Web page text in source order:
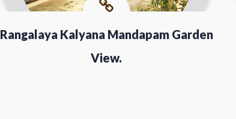
Rangalaya Kalyana Mandapam Garden
View.